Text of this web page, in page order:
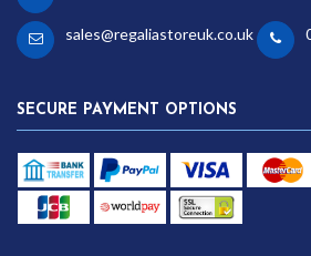
sales@regaliastoreuk.co.uk
SECURE PAYMENT OPTIONS